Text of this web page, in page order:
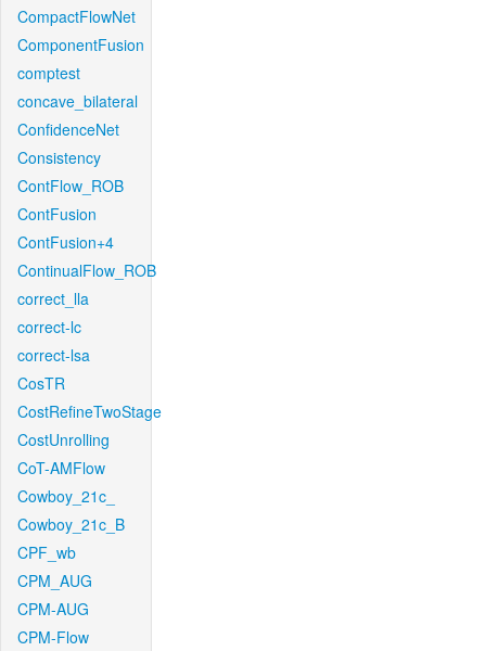
CompactFlowNet
ComponentFusion
comptest
concave_bilateral
ConfidenceNet
Consistency
ContFlow_ROB
ContFusion
ContFusion+4
ContinualFlow_ROB
correct_lla
correct-lc
correct-lsa
CosTR
CostRefineTwoStage
CostUnrolling
CoT-AMFlow
Cowboy_21c_
Cowboy_21c_B
CPF_wb
CPM_AUG
CPM-AUG
CPM-Flow